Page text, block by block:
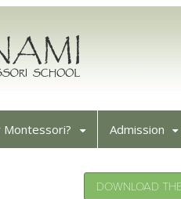
Montessori? Admission
DOWNLOAD